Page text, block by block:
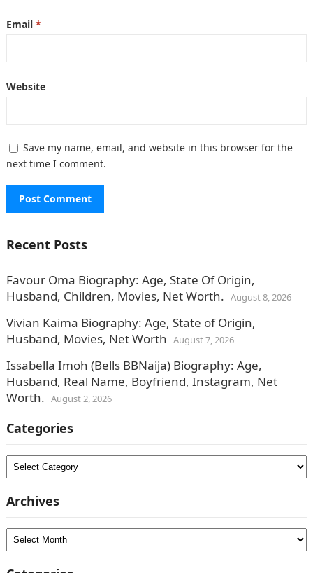
Email *
Website
Save my name, email, and website in this browser for the
next time I comment.
Recent Posts
Favour Oma Biography: Age, State Of Origin,
Husband, Children, Movies, Net Worth. August 8, 2026
Vivian Kaima Biography: Age, State of Origin,
Husband, Movies, Net Worth August 7, 2026
Issabella Imoh (Bells BBNaija) Biography: Age,
Husband, Real Name, Boyfriend, Instagram, Net
Worth. August 2, 2026
Categories
Categories
Archives
Archives